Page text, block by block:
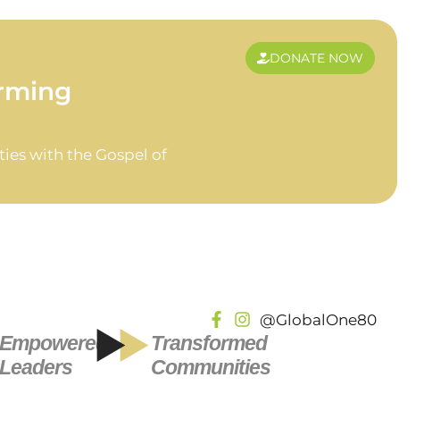
with the Gospel of
DONATE NOW
Empowered
Leaders
Transformed
Communities
@GlobalOne80